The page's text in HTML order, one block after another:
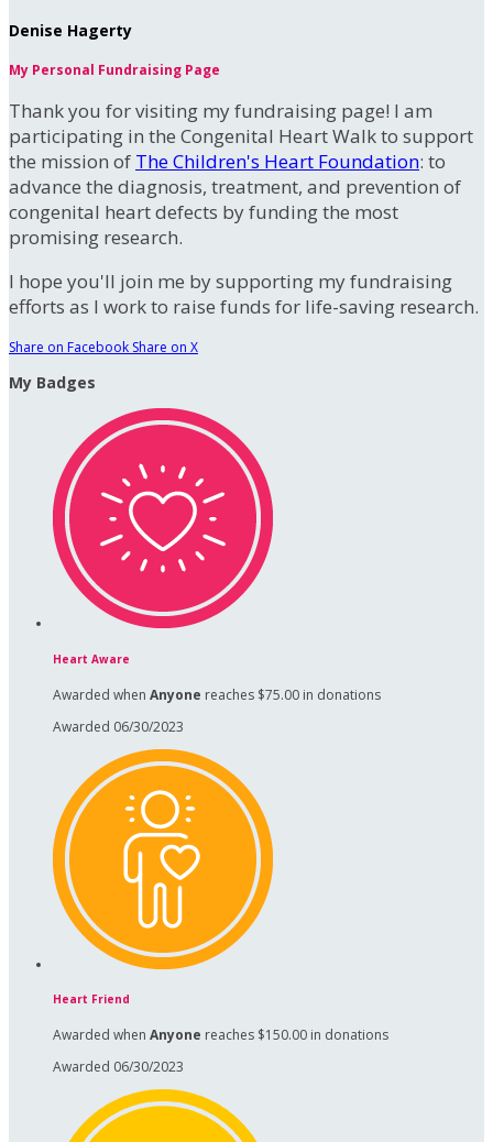
Denise Hagerty
My Personal Fundraising Page
Thank you for visiting my fundraising page! I am
participating in the Congenital Heart Walk to support
the mission of The Children's Heart Foundation: to
advance the diagnosis, treatment, and prevention of
congenital heart defects by funding the most
promising research.
I hope you'll join me by supporting my fundraising
efforts as I work to raise funds for life-saving research.
Share on Facebook Share on X
My Badges
Heart Aware
Awarded when Anyone reaches $75.00 in donations
Awarded 06/30/2023
Heart Friend
Awarded when Anyone reaches $150.00 in donations
Awarded 06/30/2023